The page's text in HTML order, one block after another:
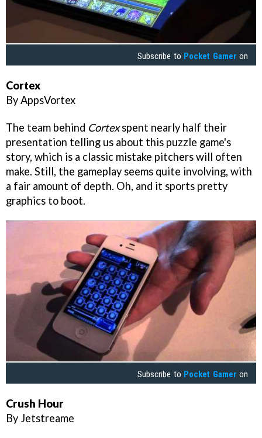
Subscribe to Pocket Gamer on
Cortex
By AppsVortex
The team behind Cortexspent nearly half their
presentation telling us about this puzzle game's
story, which is a classic mistake pitchers will often
make. Still, the gameplay seems quite involving, with
a fair amount of depth. Oh, and it sports pretty
graphics to boot.
Subscribe to Pocket Gamer on
Crush Hour
By Jetstreame